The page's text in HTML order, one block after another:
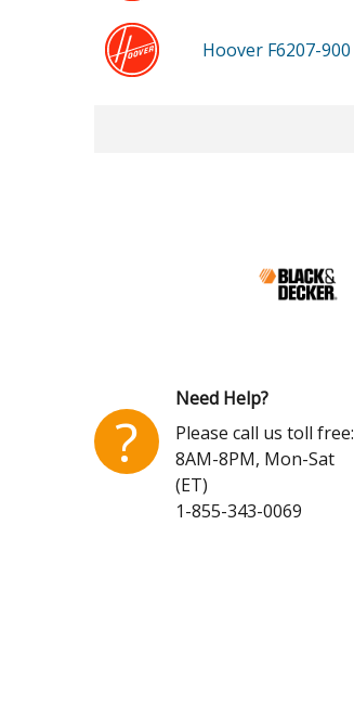
Hoover F6207-900
?
Need Help?
Please call us toll free:
8AM-8PM, Mon-Sat
(ET)
1-855-343-0069